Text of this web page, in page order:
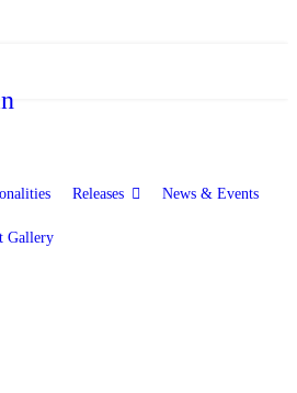
Releases News & Events